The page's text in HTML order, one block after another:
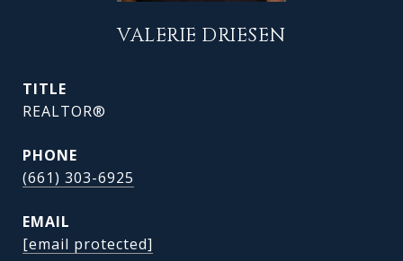
VALERIE DRIESEN
TITLE
REALTOR®
PHONE
(661) 303-6925
EMAIL
[email protected]